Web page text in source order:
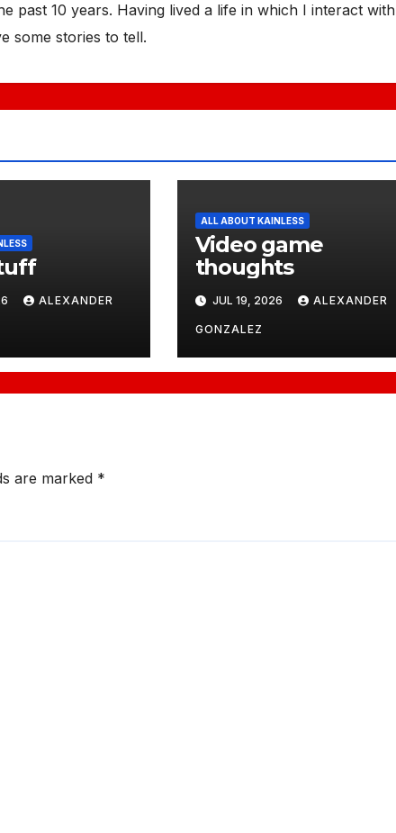
past 10 years. Having lived a life in which I interact with
some stories to tell.
ALEXANDER
ALL ABOUT KAINLESS
Video game
thoughts
JUL 19, 2026 ALEXANDER
GONZALEZ
are marked *